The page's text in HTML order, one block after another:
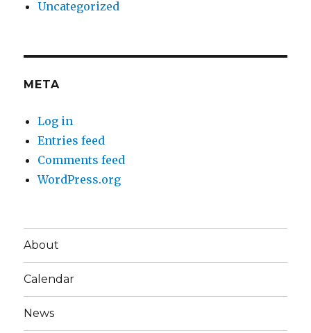
Uncategorized
META
Log in
Entries feed
Comments feed
WordPress.org
About
Calendar
News